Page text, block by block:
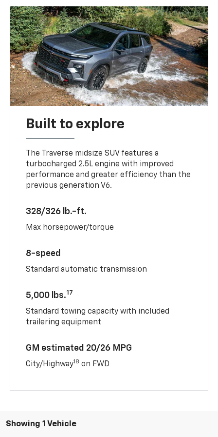
Built to explore
The Traverse midsize SUV features a
turbocharged 2.5L engine with improved
performance and greater efficiency than the
previous generation V6.
328/326 lb.-ft.
Max horsepower/torque
8-speed
Standard automatic transmission
5,000 lbs.17
Standard towing capacity with included
trailering equipment
GM estimated 20/26 MPG
City/Highway18 on FWD
Showing 1 Vehicle